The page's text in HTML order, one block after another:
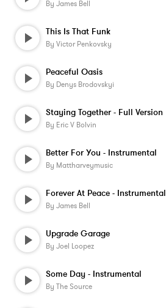
By James Bell
This Is That Funk
By Victor Penkovsky
Peaceful Oasis
By Denys Brodovskyi
Staying Together - Full Version
By Eric V Bolvin
Better For You - Instrumental
By Mattharveymusic
Forever At Peace - Instrumental
By James Bell
Upgrade Garage
By Joel Loopez
Some Day - Instrumental
By The Source